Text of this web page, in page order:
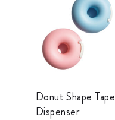
Donut Shape Tape
Dispenser